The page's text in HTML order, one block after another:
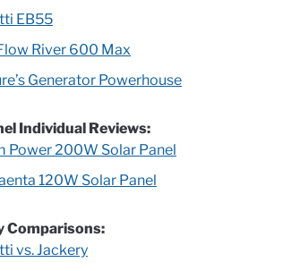
EB55
River 600 Max
Generator Powerhouse
Individual Reviews:
Power 200W Solar Panel
120W Solar Panel
Comparisons:
vs. Jackery